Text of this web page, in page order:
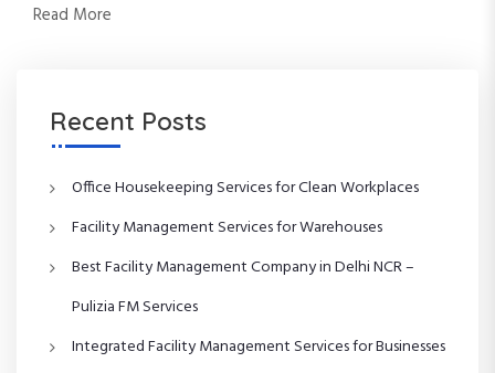
Read More
Recent Posts
Office Housekeeping Services for Clean Workplaces
Facility Management Services for Warehouses
Best Facility Management Company in Delhi NCR –
Pulizia FM Services
Integrated Facility Management Services for Businesses